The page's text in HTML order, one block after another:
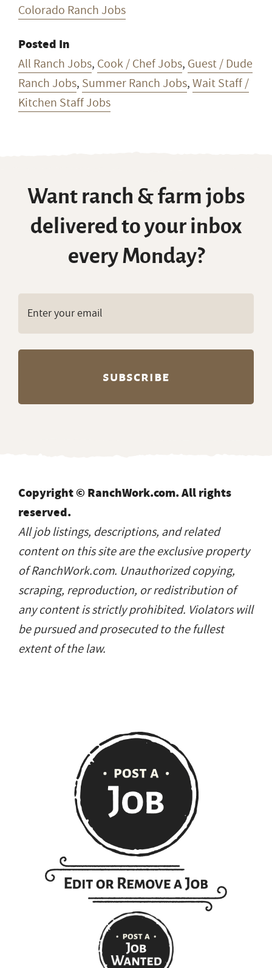
Colorado Ranch Jobs
Posted In
All Ranch Jobs, Cook / Chef Jobs, Guest / Dude
Ranch Jobs, Summer Ranch Jobs,Wait Staff /
Kitchen Staff Jobs
Want ranch & farm jobs
delivered to your inbox
every Monday?
Copyright © RanchWork.com. All rights
reserved.
All job listings, descriptions, and related
content on this site are the exclusive property
of RanchWork.com. Unauthorized copying,
scraping, reproduction, or redistribution of
any content is strictly prohibited. Violators will
be pursued and prosecuted to the fullest
extent of the law.